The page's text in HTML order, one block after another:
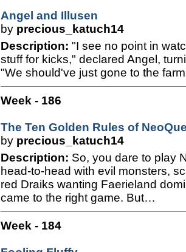
Angel and Illusen
by precious_katuch14
Description: "I see no point in
stuff for kicks," declared Angel,
"We should've just gone to the
Week - 186
The Ten Golden Rules of
by precious_katuch14
Description: So, you dare to play
head-to-head with evil monsters,
red Draiks wanting Faerieland
came to the right game. But…
Week - 184